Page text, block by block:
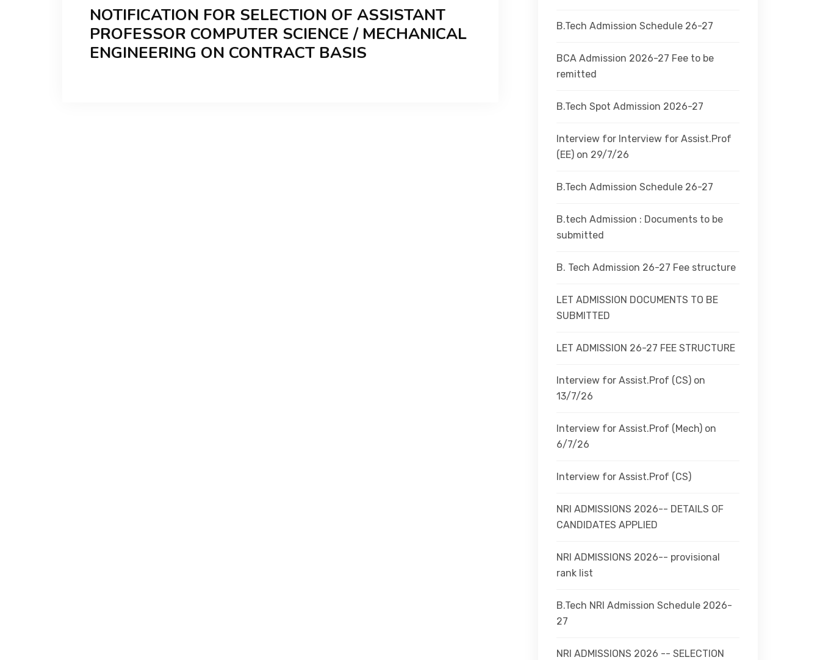
B.Tech Admission Schedule 26-27
BCA Admission 2026-27 Fee to be
remitted
B.Tech Spot Admission 2026-27
Interview for Interview for Assist.Prof
(EE) on 29/7/26
B.Tech Admission Schedule 26-27
B.tech Admission : Documents to be
submitted
B. Tech Admission 26-27 Fee structure
LET ADMISSION DOCUMENTS TO BE
SUBMITTED
LET ADMISSION 26-27 FEE STRUCTURE
Interview for Assist.Prof (CS) on
13/7/26
Interview for Assist.Prof (Mech) on
6/7/26
Interview for Assist.Prof (CS)
NRI ADMISSIONS 2026-- DETAILS OF
CANDIDATES APPLIED
NRI ADMISSIONS 2026-- provisional
rank list
B.Tech NRI Admission Schedule 2026-
27
NRI ADMISSIONS 2026 -- SELECTION
NOTIFICATION FOR SELECTION OF ASSISTANT
PROFESSOR COMPUTER SCIENCE / MECHANICAL
ENGINEERING ON CONTRACT BASIS